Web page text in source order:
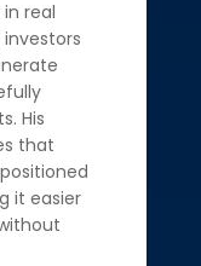
real
His
that
it easier